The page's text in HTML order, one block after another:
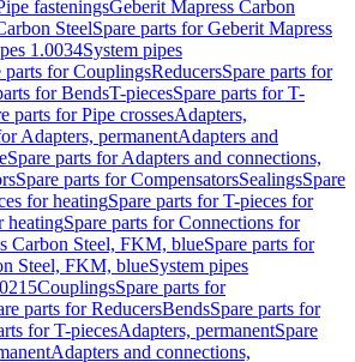
fasteningsGeberit Mapress Carbon
SteelSpare parts for Geberit Mapress
1.0034System pipes
parts for CouplingsReducersSpare parts for
for BendsT-piecesSpare parts for T-
parts for Pipe crossesAdapters,
Adapters, permanentAdapters and
Spare parts for Adapters and connections,
Spare parts for CompensatorsSealingsSpare
for heatingSpare parts for T-pieces for
heatingSpare parts for Connections for
Carbon Steel, FKM, blueSpare parts for
Steel, FKM, blueSystem pipes
CouplingsSpare parts for
parts for ReducersBendsSpare parts for
for T-piecesAdapters, permanentSpare
Adapters and connections,